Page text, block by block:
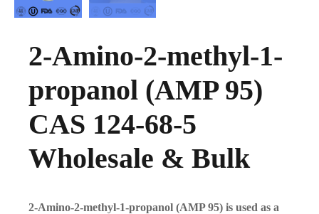
2-Amino-2-methyl-1-
propanol (AMP 95)
CAS 124-68-5
Wholesale & Bulk
2-Amino-2-methyl-1-propanol (AMP 95) is used as a